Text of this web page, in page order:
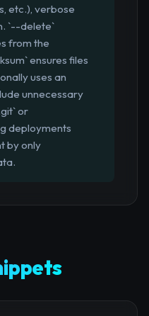
etc.), verbose
`--delete`
from the
ensures files
uses an
unnecessary
or
deployments
by only